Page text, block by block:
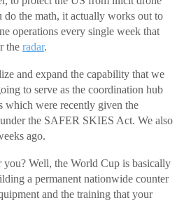
the math, it actually works out to
operations every single week that
the radar.
and expand the capability that we
to serve as the coordination hub
which were recently given the
the SAFER SKIES Act. We also
ago.
you? Well, the World Cup is basically
a permanent nationwide counter
and the training that your